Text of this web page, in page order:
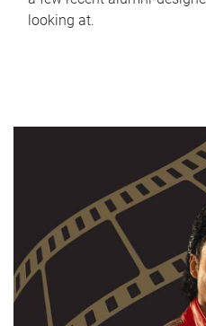
looking at.